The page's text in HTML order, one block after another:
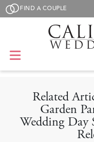
Skip to main content
FIND A COUPLE
Related
Garden
Wedding Day